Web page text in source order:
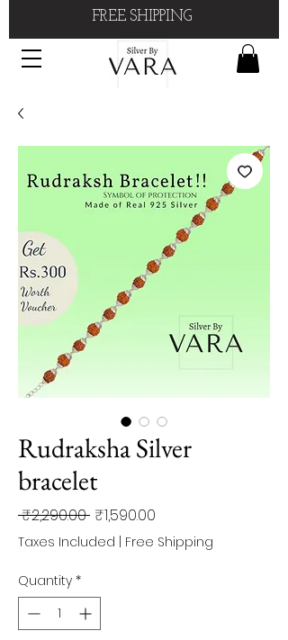
FREE SHIPPING
Rudraksha Silver
bracelet
₹2,290.00 Regular
Price
₹1,590.00
Price
Taxes Included Free Shipping
Quantity *